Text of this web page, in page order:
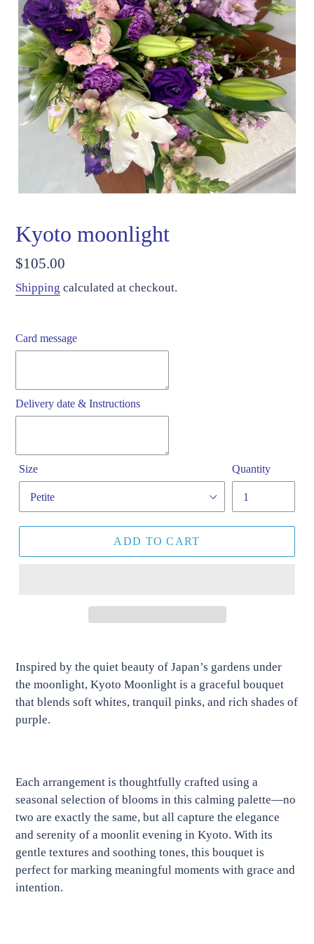
Kyoto moonlight
Regular
price
$105.00
Shipping calculated at checkout.
Card message
Delivery date & Instructions
Size Quantity
ADD TO CART
product
to
your
cart
Inspired by the quiet beauty of Japan’s gardens under
the moonlight, Kyoto Moonlight is a graceful bouquet
that blends soft whites, tranquil pinks, and rich shades of
purple.
Each arrangement is thoughtfully crafted using a
seasonal selection of blooms in this calming palette—no
two are exactly the same, but all capture the elegance
and serenity of a moonlit evening in Kyoto. With its
gentle textures and soothing tones, this bouquet is
perfect for marking meaningful moments with grace and
intention.